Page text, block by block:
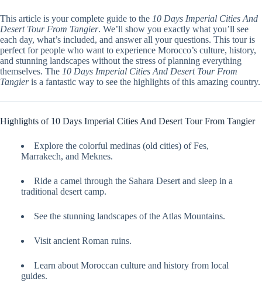
This article is your complete guide to the 10 Days Imperial Cities And
Desert Tour From Tangier. We’ll show you exactly what you’ll see
each day, what’s included, and answer all your questions. This tour is
perfect for people who want to experience Morocco’s culture, history,
and stunning landscapes without the stress of planning everything
themselves. The 10 Days Imperial Cities And Desert Tour From
Tangieris a fantastic way to see the highlights of this amazing country.
Highlights of 10 Days Imperial Cities And Desert Tour From Tangier
Explore the colorful medinas (old cities) of Fes,
Marrakech, and Meknes.
Ride a camel through the Sahara Desert and sleep in a
traditional desert camp.
See the stunning landscapes of the Atlas Mountains.
Visit ancient Roman ruins.
Learn about Moroccan culture and history from local
guides.